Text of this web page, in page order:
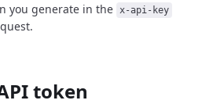
you generate in the x-api-key
token